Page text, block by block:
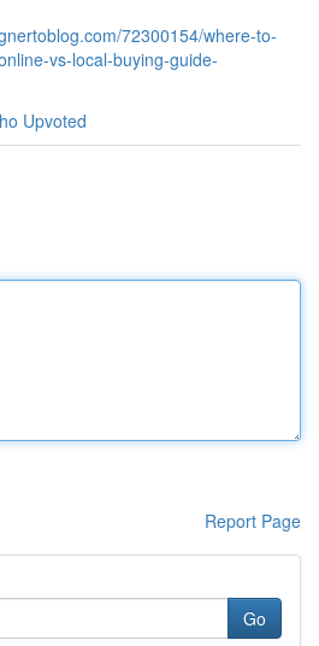
72300154/where-to-
vs-local-buying-guide-
Upvoted
Report Page
Go